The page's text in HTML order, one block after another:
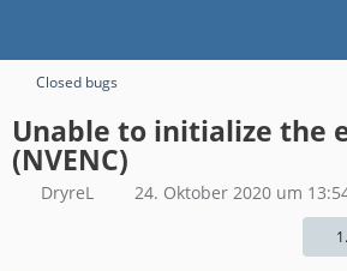
Closed bugs
Unable to initialize the
(NVENC)
DryreL 24. Oktober 2020 um